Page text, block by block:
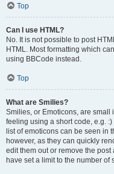
Top
Can I use HTML?
No. It is not possible to post
HTML. Most formatting which
using BBCode instead.
Top
What are Smilies?
Smilies, or Emoticons, are
feeling using a short code, e.g.
list of emoticons can be seen in
however, as they can quickly
edit them out or remove the
have set a limit to the number